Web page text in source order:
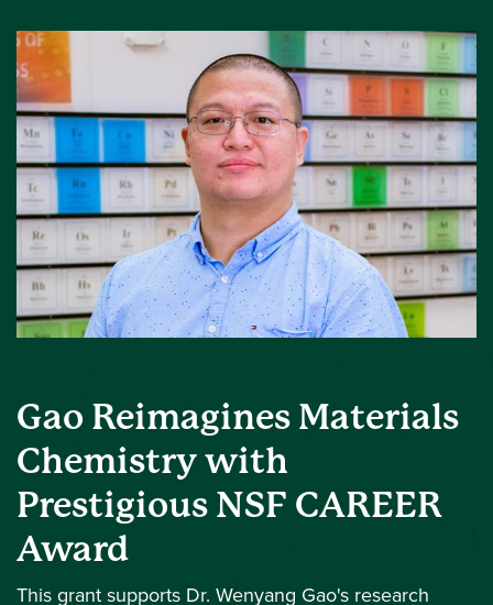
Gao Reimagines Materials
Chemistry with
Prestigious NSF CAREER
Award
This grant supports Dr. Wenyang Gao's research